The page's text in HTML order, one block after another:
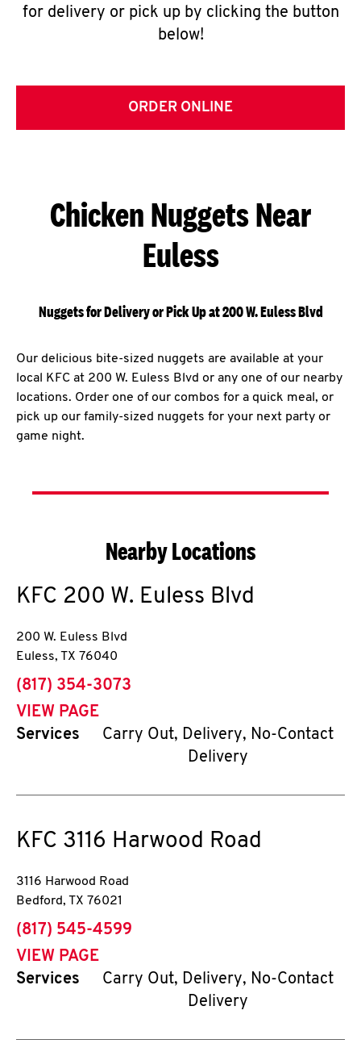
for delivery or pick up by clicking the button
below!
ORDER ONLINE
Chicken Nuggets Near
Euless
Nuggets for Delivery or Pick Up at 200 W. Euless Blvd
Our delicious bite-sized nuggets are available at your
local KFC at 200 W. Euless Blvd or any one of our nearby
locations. Order one of our combos for a quick meal, or
pick up our family-sized nuggets for your next party or
game night.
Nearby Locations
KFC 200 W. Euless Blvd
200 W. Euless Blvd
Euless, TX 76040
phone
(817) 354-3073
VIEW PAGE
Services
Carry Out, Delivery, No-Contact
Delivery
KFC 3116 Harwood Road
3116 Harwood Road
Bedford, TX 76021
phone
(817) 545-4599
VIEW PAGE
Services
Carry Out, Delivery, No-Contact
Delivery